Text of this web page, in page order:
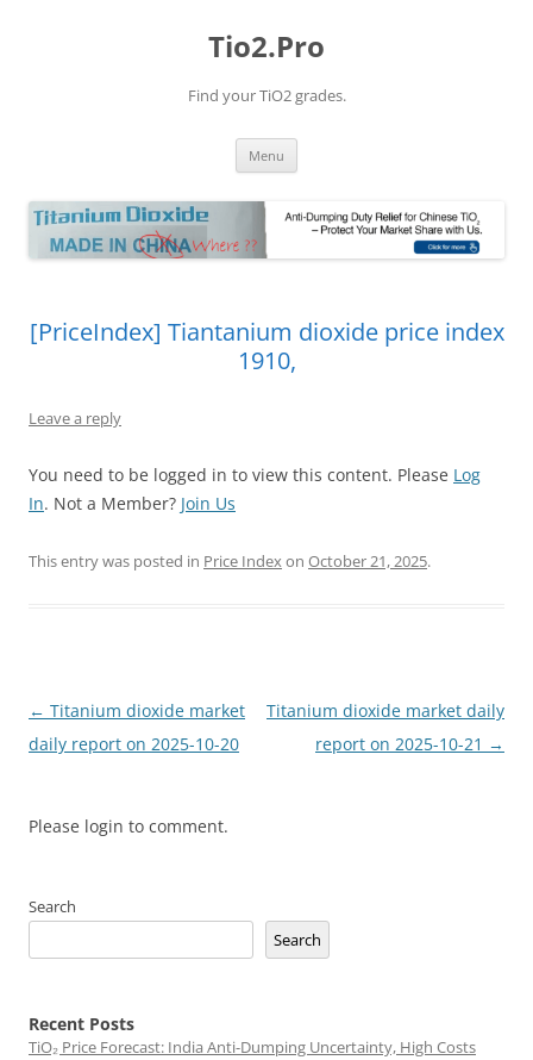
Tio2.Pro
Find your TiO2 grades.
Menu
[PriceIndex] Tiantanium dioxide price index
1910,
Leave a reply
You need to be logged in to view this content. Please Log
In. Not a Member? Join Us
This entry was posted in Price Indexon October 21, 2025.
Post
navigation
← Titanium dioxide market
daily report on 2025-10-20
Titanium dioxide market daily
report on 2025-10-21 →
Please login to comment.
Search
Search
Recent Posts
TiO₂ Price Forecast: India Anti-Dumping Uncertainty, High Costs